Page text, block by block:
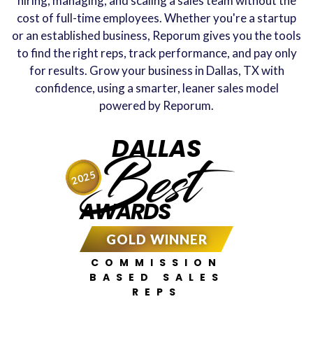
cost of full-time employees. Whether you're a startup
or an established business, Reporum gives you the tools
to find the right reps, track performance, and pay only
for results. Grow your business in Dallas, TX with
confidence, using a smarter, leaner sales model
powered by Reporum.
DALLAS
Best
AWARDS
GOLD WINNER
COMMISSION
BASED SALES
REPS
2025